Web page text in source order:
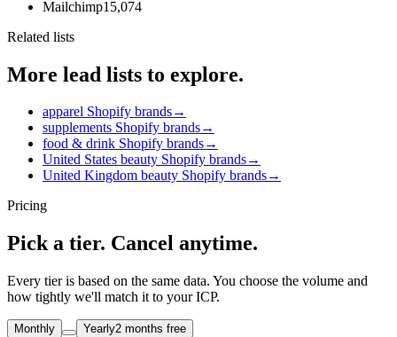
Mailchimp15,074
Related lists
More lead lists to explore.
apparel Shopify brands→
supplements Shopify brands→
food & drink Shopify brands→
United States beauty Shopify brands→
United Kingdom beauty Shopify brands→
Pricing
Pick a tier. Cancel anytime.
Every tier is based on the same data. You choose the volume and
how tightly we'll match it to your ICP.
Monthly Yearly2 months free